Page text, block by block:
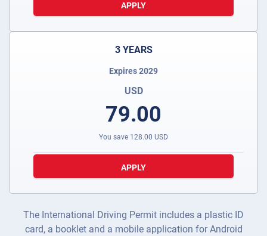
APPLY
3 YEARS
Expires 2029
USD
79.00
You save 128.00 USD
APPLY
The International Driving Permit includes a plastic ID
card, a booklet and a mobile application for Android